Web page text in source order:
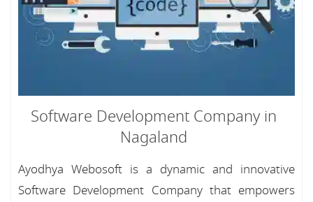
Software Development Company in
Nagaland
Ayodhya Webosoft is a dynamic and innovative
Software Development Company that empowers